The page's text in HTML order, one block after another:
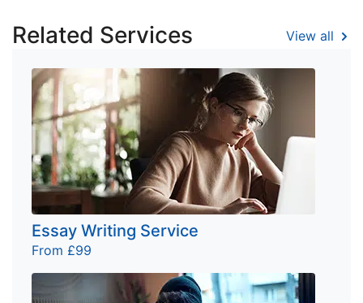
Related Services View all
Essay Writing Service
From £99